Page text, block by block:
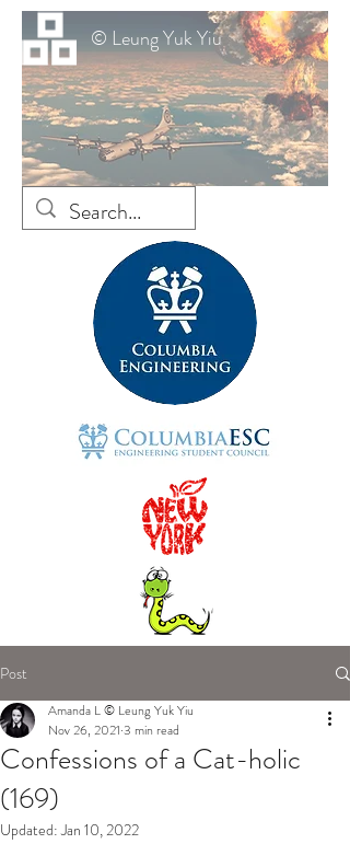
© Leung Yuk Yiu
Post
Confessions of a Cat-holic
(169)
Amanda L © Leung Yuk Yiu
Nov 26, 2021 3 min read
Updated:Jan 10, 2022